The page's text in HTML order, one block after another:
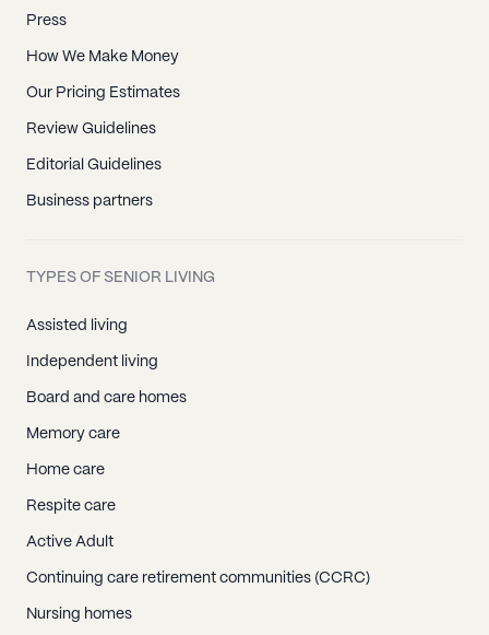
Press
How We Make Money
Our Pricing Estimates
Review Guidelines
Editorial Guidelines
Business partners
TYPES OF SENIOR LIVING
Assisted living
Independent living
Board and care homes
Memory care
Home care
Respite care
Active Adult
Continuing care retirement communities (CCRC)
Nursing homes